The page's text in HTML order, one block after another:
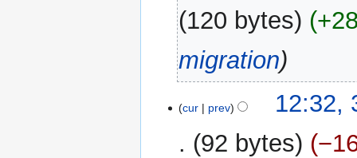
2017 120 bytes
migration
cur prev
12:32,
92 bytes